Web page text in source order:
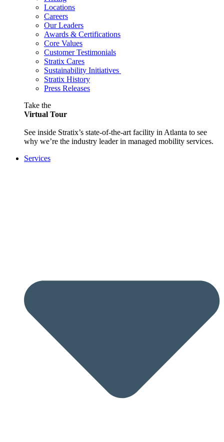
Locations
Careers
Our Leaders
Awards & Certifications
Core Values
Customer Testimonials
Stratix Cares
Sustainability Initiatives
Stratix History
Press Releases
Take the
Virtual Tour
See inside Stratix’s state-of-the-art facility in Atlanta to see
why we’re the industry leader in managed mobility services.
Services